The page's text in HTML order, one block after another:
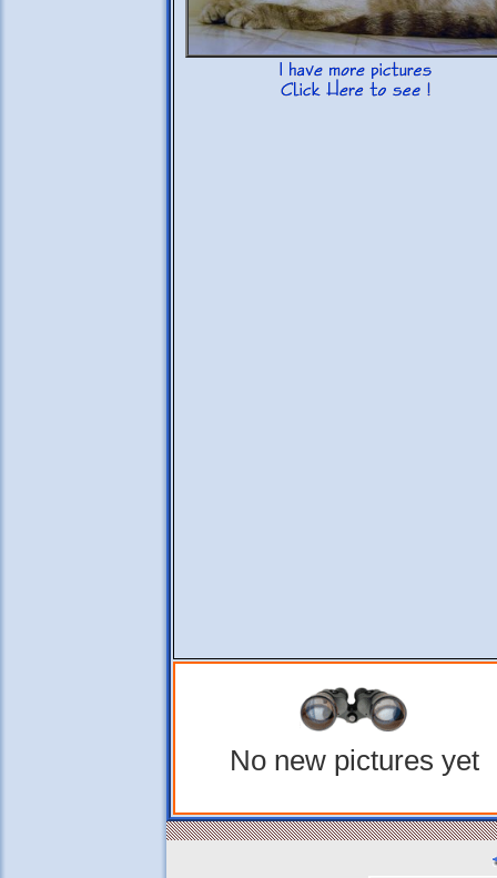
No new pictures yet